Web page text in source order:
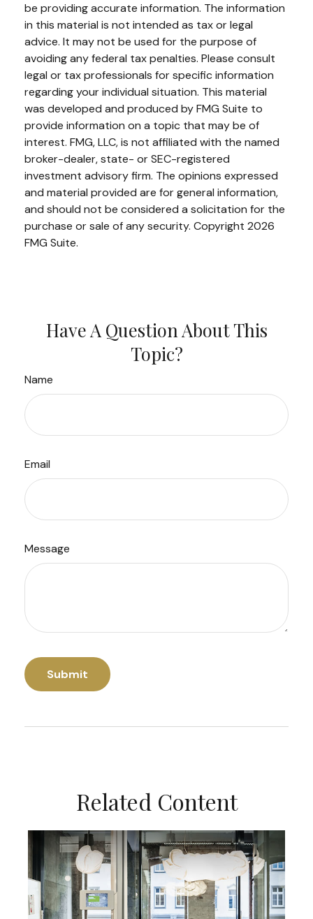
be providing accurate information. The information
in this material is not intended as tax or legal
advice. It may not be used for the purpose of
avoiding any federal tax penalties. Please consult
legal or tax professionals for specific information
regarding your individual situation. This material
was developed and produced by FMG Suite to
provide information on a topic that may be of
interest. FMG, LLC, is not affiliated with the named
broker-dealer, state- or SEC-registered
investment advisory firm. The opinions expressed
and material provided are for general information,
and should not be considered a solicitation for the
purchase or sale of any security. Copyright 2026
FMG Suite.
Have A Question About This
Topic?
Name
Email
Message
Related Content